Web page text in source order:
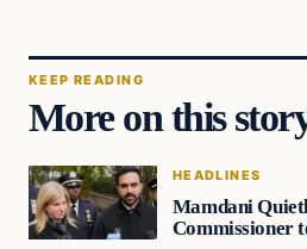
KEEP READING
More on this
HEADLINES
Mamdani
Commissioner